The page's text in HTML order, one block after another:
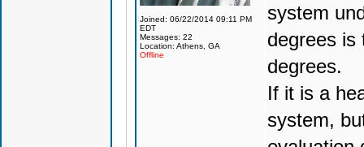
Joined: 06/22/2014 09:11 PM
EDT
Messages: 22
Location: Athens, GA
Offline
system
degrees is
degrees.
If it is a
system,